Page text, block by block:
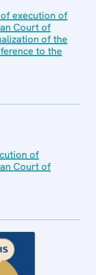
execution of
Court of
of the
to the
of
Court of